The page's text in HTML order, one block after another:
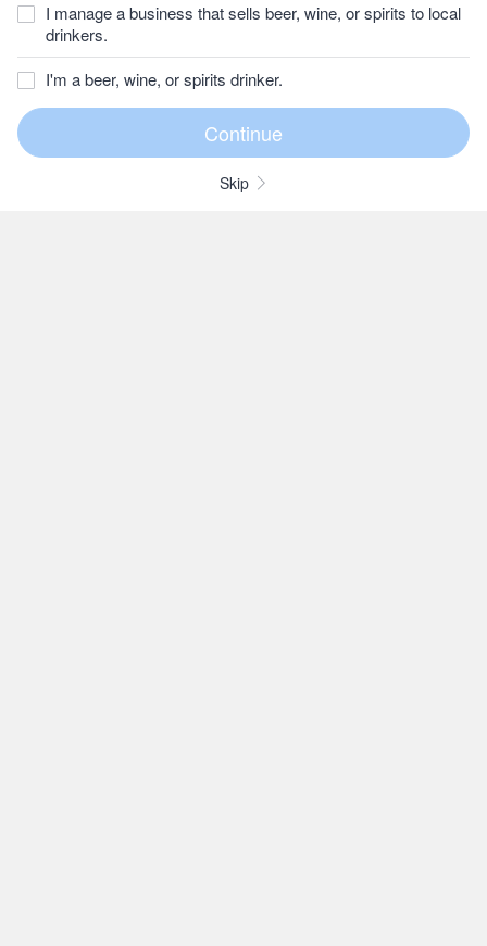
I manage a business that sells beer, wine, or spirits to local
drinkers.
I'm a beer, wine, or spirits drinker.
Skip